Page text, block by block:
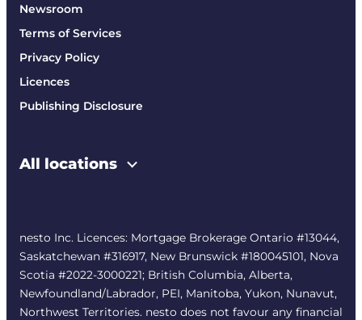
Newsroom
Terms of Services
Privacy Policy
Licences
Publishing Disclosure
All locations
nesto Inc. Licences: Mortgage Brokerage Ontario #13044,
Saskatchewan #316917, New Brunswick #180045101, Nova
Scotia #2022-3000221; British Columbia, Alberta,
Newfoundland/Labrador, PEI, Manitoba, Yukon, Nunavut,
Northwest Territories. nesto does not favour any financial